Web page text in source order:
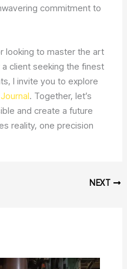
commitment to
looking to master the art
client seeking the finest
I invite you to explore
. Together, let’s
and create a future
reality, one precision
NEXT